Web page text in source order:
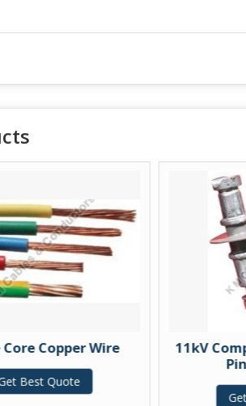
Wire
Quote
11kV Composite
Pin
Get Best